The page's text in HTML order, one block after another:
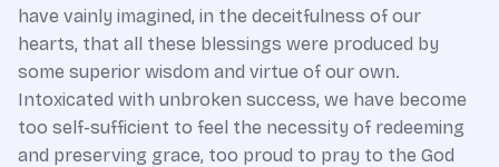
have vainly imagined, in the deceitfulness of our
hearts, that all these blessings were produced by
some superior wisdom and virtue of our own.
Intoxicated with unbroken success, we have become
too self-sufficient to feel the necessity of redeeming
and preserving grace, too proud to pray to the God